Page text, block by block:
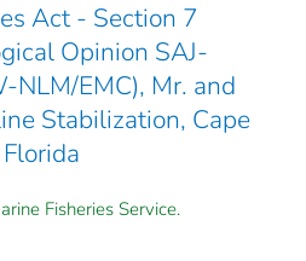
Act - Section 7
Opinion SAJ-
EMC), Mr. and
Stabilization, Cape
Fisheries Service.